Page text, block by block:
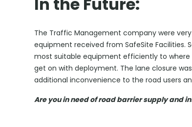
The Traffic Management company were
equipment received from SafeSite Facilities.
most suitable equipment efficiently to
get on with deployment. The lane closure
additional inconvenience to the road users
Are you in need of road barrier supply and